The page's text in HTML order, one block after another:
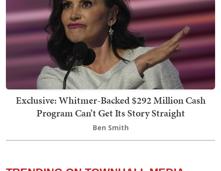
Exclusive: Whitmer-Backed $292 Million Cash
Program Can’t Get Its Story Straight
Ben Smith